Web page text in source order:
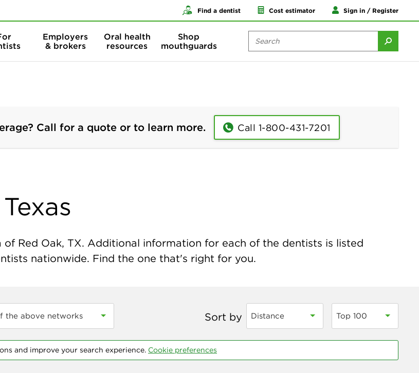
Find a dentist Cost estimator Sign in / Register
Employers
& brokers
Oral health
resources
Shop
mouthguards
Call for a quote or to learn more. Call 1-800-431-7201
Red Oak, TX. Additional information for each of the dentists is listed
nationwide. Find the one that's right for you.
the above networks Sort by Distance Top 100
and improve your search experience. Cookie preferences